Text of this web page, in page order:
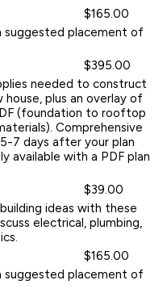
$165.00
suggested placement of
$395.00
needed to construct
plus an overlay of
(foundation to rooftop
Comprehensive
7 days after your plan
available with a PDF plan
$39.00
ideas with these
electrical, plumbing,
$165.00
suggested placement of